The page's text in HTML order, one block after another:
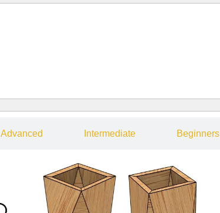
Advanced Intermediate Beginners